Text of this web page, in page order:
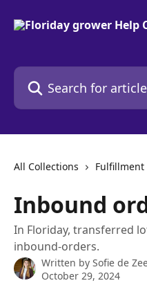
Search for articles...
All Collections Fulfillment
Inbound
In Floriday, transferred
inbound-orders.
Written by Sofie de
October 29, 2024